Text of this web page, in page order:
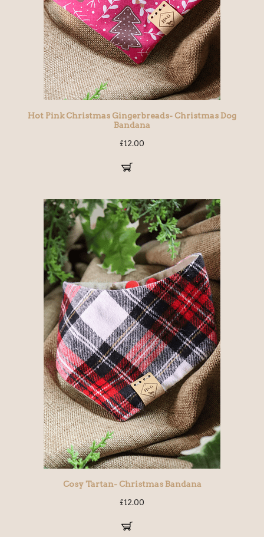
Hot Pink Christmas Gingerbreads- Christmas Dog
Bandana
£12.00
Cosy Tartan- Christmas Bandana
£12.00